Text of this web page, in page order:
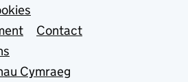
Contact
Cymraeg